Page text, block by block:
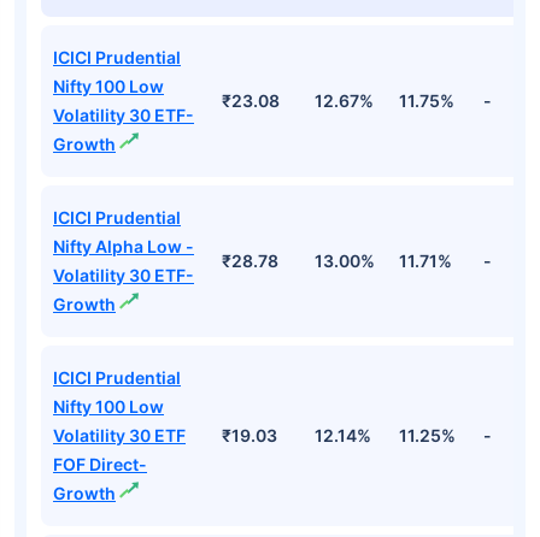
ICICI Prudential
Nifty 100 Low
Volatility 30 ETF-
Growth
₹23.08 12.67% 11.75% -
ICICI Prudential
Nifty Alpha Low -
Volatility 30 ETF-
Growth
₹28.78 13.00% 11.71% -
ICICI Prudential
Nifty 100 Low
Volatility 30 ETF
FOF Direct-
Growth
₹19.03 12.14% 11.25% -